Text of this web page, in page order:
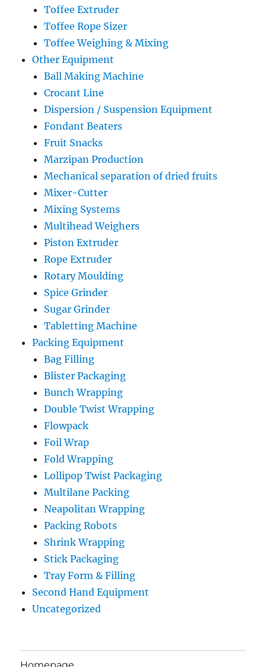
Toffee Extruder
Toffee Rope Sizer
Toffee Weighing & Mixing
Other Equipment
Ball Making Machine
Crocant Line
Dispersion / Suspension Equipment
Fondant Beaters
Fruit Snacks
Marzipan Production
Mechanical separation of dried fruits
Mixer-Cutter
Mixing Systems
Multihead Weighers
Piston Extruder
Rope Extruder
Rotary Moulding
Spice Grinder
Sugar Grinder
Tabletting Machine
Packing Equipment
Bag Filling
Blister Packaging
Bunch Wrapping
Double Twist Wrapping
Flowpack
Foil Wrap
Fold Wrapping
Lollipop Twist Packaging
Multilane Packing
Neapolitan Wrapping
Packing Robots
Shrink Wrapping
Stick Packaging
Tray Form & Filling
Second Hand Equipment
Uncategorized